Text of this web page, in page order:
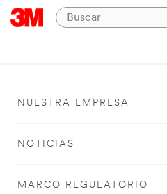
NUESTRA EMPRESA
NOTICIAS
MARCO REGULATORIO